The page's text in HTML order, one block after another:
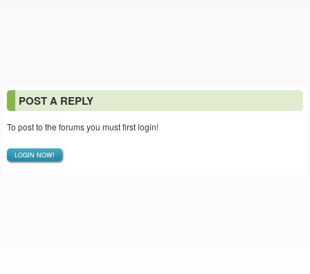
POST A REPLY
To post to the forums you must first login!
LOGIN NOW!